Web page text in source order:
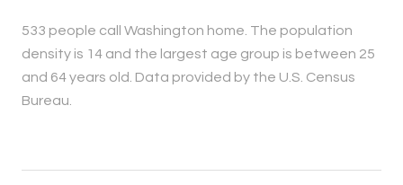
533 people call Washington home. The population
density is 14 and the largest age group is between 25
and 64 years old. Data provided by the U.S. Census
Bureau.